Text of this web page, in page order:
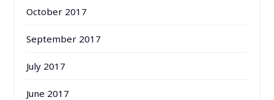
October 2017
September 2017
July 2017
June 2017